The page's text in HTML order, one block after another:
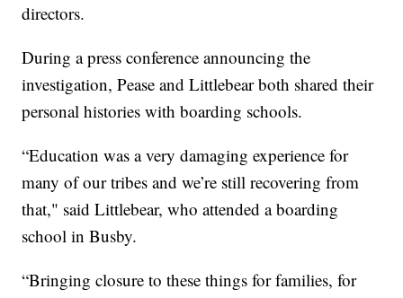
directors.
During a press conference announcing the
investigation, Pease and Littlebear both shared their
personal histories with boarding schools.
“Education was a very damaging experience for
many of our tribes and we’re still recovering from
that," said Littlebear, who attended a boarding
school in Busby.
“Bringing closure to these things for families, for